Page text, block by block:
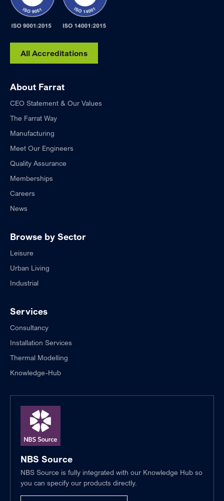
All Accreditations
About Farrat
CEO Statement & Our Values
The Farrat Way
Manufacturing
Meet Our Engineers
Quality Assurance
Memberships
Careers
News
Browse by Sector
Leisure
Urban Living
Industrial
Services
Consultancy
Installation Services
Thermal Modelling
Knowledge-Hub
NBS Source
NBS Source is fully integrated with our Knowledge Hub so
you can specify our products directly.